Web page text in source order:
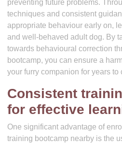
preventing future problems.
techniques and consistent
appropriate behaviour early on,
and well-behaved adult dog. By
towards behavioural correction
bootcamp, you can ensure a
your furry companion for years to
Consistent
for effective
One significant advantage of
training bootcamp nearby is the